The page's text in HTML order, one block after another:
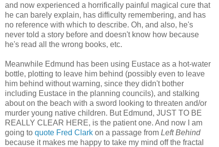
and now experienced a horrifically painful magical cure that
he can barely explain, has difficulty remembering, and has
no reference with which to describe. Oh, and also, he's
never told a story before and doesn't know how because
he's read all the wrong books, etc.
Meanwhile Edmund has been using Eustace as a hot-water
bottle, plotting to leave him behind (possibly even to leave
him behind without warning, since they didn't bother
including Eustace in the planning councils), and stalking
about on the beach with a sword looking to threaten and/or
murder young native children. But Edmund, JUST TO BE
REALLY CLEAR HERE, is the patient one. And now I am
going to quote Fred Clark on a passage from Left Behind
because it makes me happy to take my mind off the fractal